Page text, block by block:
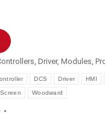
, Driver, Modules,
DCS Driver HMI
Woodward